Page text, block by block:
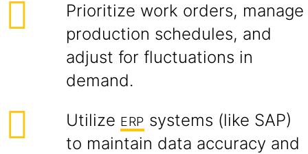
Prioritize work orders, manage
production schedules, and
adjust for fluctuations in
demand.
Utilize ERP systems (like SAP)
to maintain data accuracy and